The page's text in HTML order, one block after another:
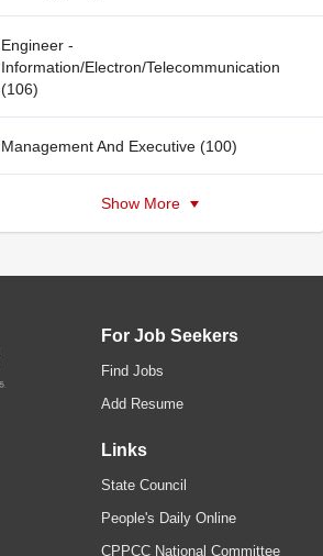
Engineer -
Information/Electron/Telecommunication
(106)
Management And Executive (100)
Show More
For Job Seekers
Find Jobs
Add Resume
Links
State Council
People's Daily Online
CPPCC National Committee